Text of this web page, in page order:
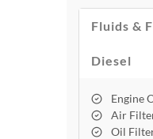
Fluids &
Diesel
Engine
Air
Oil